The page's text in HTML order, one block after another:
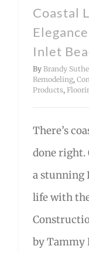
Coastal
Inlet
By Brandy
Remodeling,
Products,
There’s
done right.
a stunning
life with
by Tammy